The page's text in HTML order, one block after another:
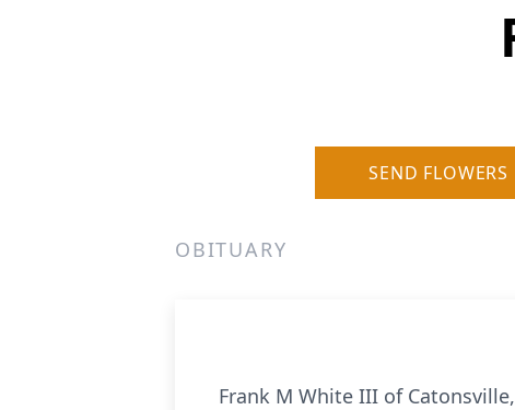
SEND FLOWERS
OBITUARY
Frank M White III of